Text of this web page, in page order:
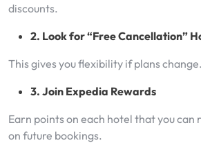
discounts.
2. Look for “Free Cancellation”
This gives you flexibility if plans change.
3. Join Expedia Rewards
Earn points on each hotel that you can
on future bookings.